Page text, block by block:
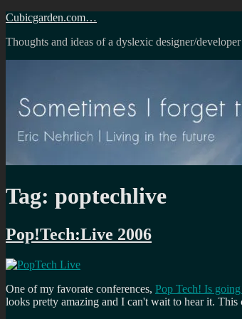
Skip
content
Cubicgarden.com…
Thoughts and ideas of a dyslexic designer/developer
Tag: poptechlive
Pop!Tech:Live 2006
One of my favorate conferences, Pop Tech! Is
looks pretty amazing and I can't wait to hear it.